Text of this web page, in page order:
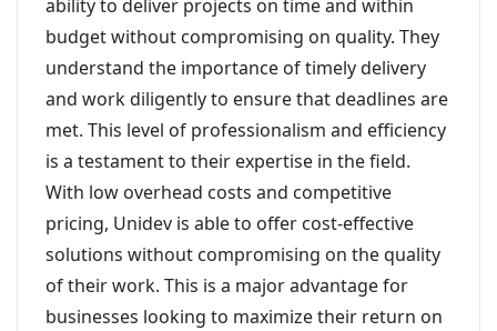
ability to deliver projects on time and within
budget without compromising on quality. They
understand the importance of timely delivery
and work diligently to ensure that deadlines are
met. This level of professionalism and efficiency
is a testament to their expertise in the field.
With low overhead costs and competitive
pricing, Unidev is able to offer cost-effective
solutions without compromising on the quality
of their work. This is a major advantage for
businesses looking to maximize their return on